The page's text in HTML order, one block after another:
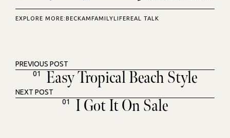
EXPLORE MORE:BECKAMFAMILYLIFEREAL TALK
PREVIOUS POST
01
Easy Tropical Beach Style
NEXT POST
01
I Got It On Sale